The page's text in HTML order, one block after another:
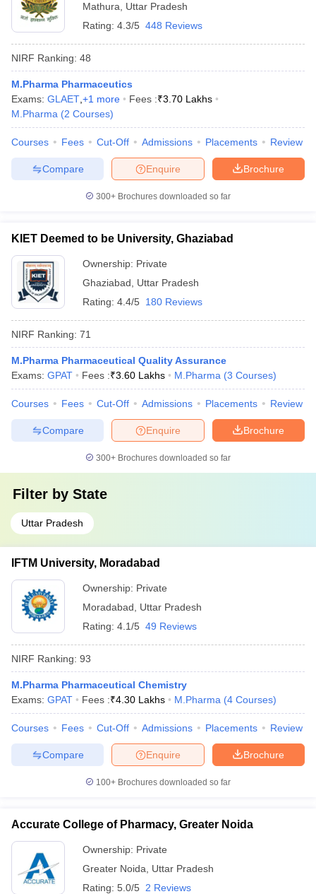
Mathura
Uttar Pradesh
Rating: 4.3/5 448 Reviews
NIRF Ranking: 48
M.Pharma Pharmaceutics
Exams: GLAET +1 more Fees :₹3.70 Lakhs
M.Pharma (2 Courses)
Courses Fees Cut-Off Admissions Placements Review
Brochure
Enquire
Compare
300+ Brochures downloaded so far
KIET Deemed to be University, Ghaziabad
Ownership: Private
Ghaziabad
Uttar Pradesh
Rating: 4.4/5 180 Reviews
NIRF Ranking: 71
M.Pharma Pharmaceutical Quality Assurance
Exams: GPAT Fees :₹3.60 Lakhs M.Pharma (3 Courses)
Courses Fees Cut-Off Admissions Placements Review
Brochure
Enquire
Compare
300+ Brochures downloaded so far
Filter by State
Uttar Pradesh
IFTM University, Moradabad
Ownership: Private
Moradabad
Uttar Pradesh
Rating: 4.1/5 49 Reviews
NIRF Ranking: 93
M.Pharma Pharmaceutical Chemistry
Exams: GPAT Fees :₹4.30 Lakhs M.Pharma (4 Courses)
Courses Fees Cut-Off Admissions Placements Review
Brochure
Enquire
Compare
100+ Brochures downloaded so far
Accurate College of Pharmacy, Greater Noida
Ownership: Private
Greater Noida
Uttar Pradesh
Rating: 5.0/5 2 Reviews